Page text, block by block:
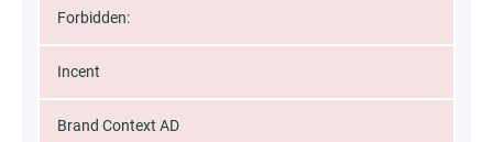
Forbidden:
Incent
Brand Context AD